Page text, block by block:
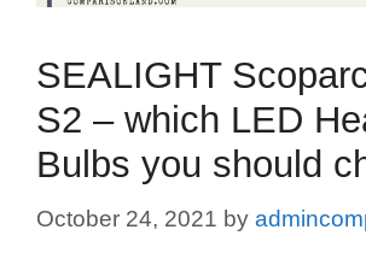
SEALIGHT
S2 – which LED
Bulbs you should
October 24, 2021 by